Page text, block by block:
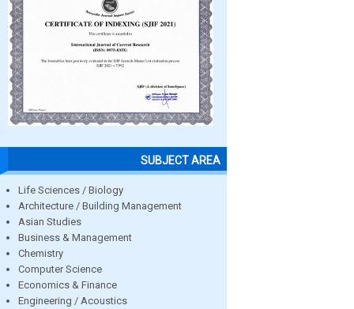
SUBJECT AREA
Life Sciences / Biology
Architecture / Building Management
Asian Studies
Business & Management
Chemistry
Computer Science
Economics & Finance
Engineering / Acoustics